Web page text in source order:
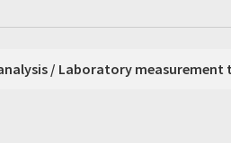
/ Laboratory measurement